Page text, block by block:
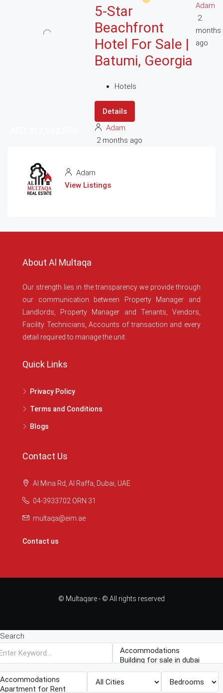
5-Star
Beachfront
Hotel For Sale |
Batumi, Georgia
Hotels
Details
Adam
2 months ago
Adam
2
months
ago
Adam
View Listings
About Al Multaqa
Our strength lies in the transparency we provide through
our communication between Property Manager and
Landlords, Property Manager and Tenants, Vendors,
Facility Technicians, Accounts of transaction and every
detail required to manage the unit.
Quick Links
Privacy Policy
Terms and Conditions
Blogs
Contact Us
Al Mina Rd, Al Raffa, Dubai, UAE
04-3933702 ORN 31
multaqa@eim.ae
Contact us
© Multaqare - © All rights reserved
Search